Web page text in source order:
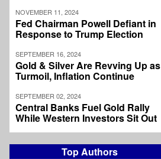
NOVEMBER 11, 2024
Fed Chairman Powell Defiant in
Response to Trump Election
SEPTEMBER 16, 2024
Gold & Silver Are Revving Up as
Turmoil, Inflation Continue
SEPTEMBER 02, 2024
Central Banks Fuel Gold Rally
While Western Investors Sit Out
Top Authors